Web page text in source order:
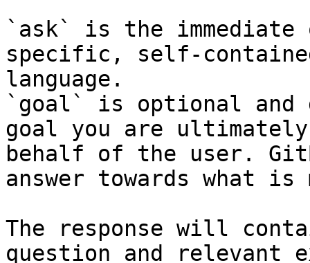
`ask` is the
specific, self-
language.
`goal` is optional and
goal you are
behalf of the user.
answer towards what
The response will
question and relevant